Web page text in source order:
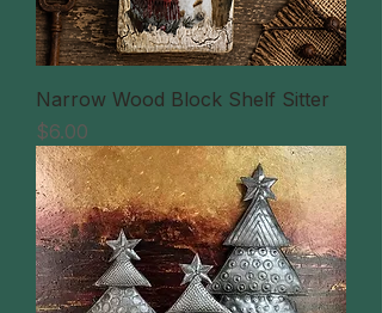
Narrow Wood Block Shelf Sitter
価格
$6.00